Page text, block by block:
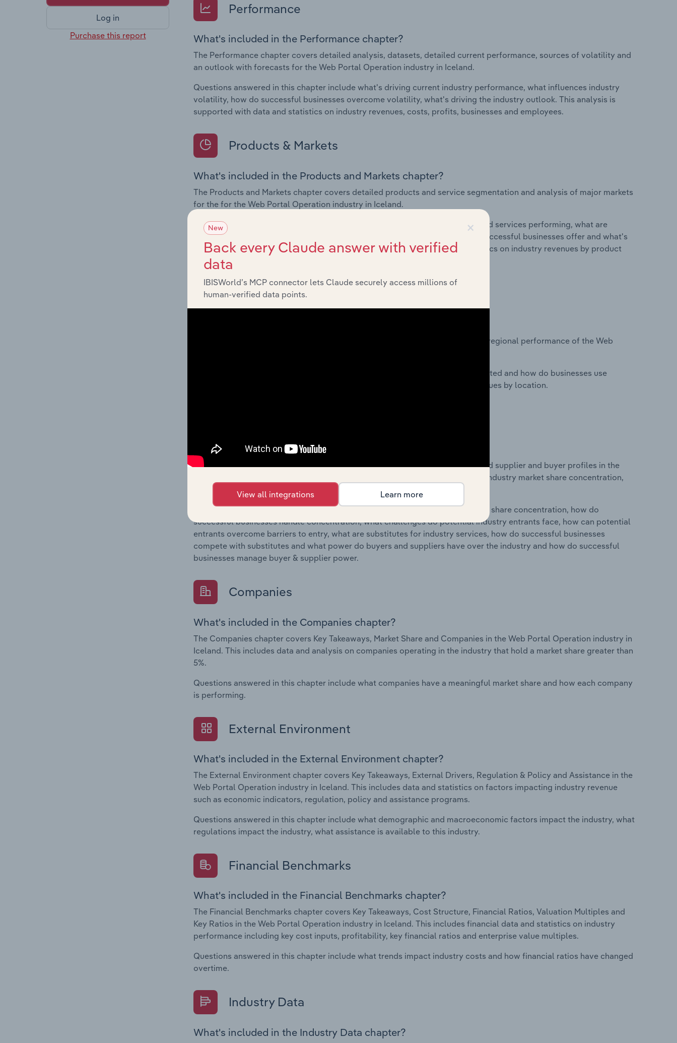
Log in
Purchase this report
Performance
What's included in the Performance chapter?
The Performance chapter covers detailed analysis, datasets, detailed current performance, sources of volatility and
an outlook with forecasts for the Web Portal Operation industry in Iceland.
Questions answered in this chapter include what's driving current industry performance, what influences industry
volatility, how do successful businesses overcome volatility, what's driving the industry outlook. This analysis is
supported with data and statistics on industry revenues, costs, profits, businesses and employees.
Products & Markets
What's included in the Products and Markets chapter?
The Products and Markets chapter covers detailed products and service segmentation and analysis of major markets
for the for the Web Portal Operation industry in Iceland.
Questions answered in this chapter include how are the industry's products and services performing, what are
innovations in industry products and services, what products or services do successful businesses offer and what's
influencing demand from the industry's markets. This includes data and statistics on industry revenues by product
and service segmentation and major markets.
Geographic Breakdown
The Geographic Breakdown chapter covers detailed analysis and datasets on regional performance of the Web
Questions answered in this chapter include where are industry businesses located and how do businesses use
location to their advantage. This includes data and statistics on industry revenues by location.
What's included in the Competitive Forces chapter?
The Competitive Forces chapter covers the concentration, barriers to entry and supplier and buyer profiles in the
Web Portal Operation industry in Iceland. This includes data and statistics on industry market share concentration,
barriers to entry, substitute products and buyer & supplier power.
Questions answered in this chapter include what impacts the industry's market share concentration, how do
successful businesses handle concentration, what challenges do potential industry entrants face, how can potential
entrants overcome barriers to entry, what are substitutes for industry services, how do successful businesses
compete with substitutes and what power do buyers and suppliers have over the industry and how do successful
businesses manage buyer & supplier power.
Companies
What's included in the Companies chapter?
The Companies chapter covers Key Takeaways, Market Share and Companies in the Web Portal Operation industry in
Iceland. This includes data and analysis on companies operating in the industry that hold a market share greater than
5%.
Questions answered in this chapter include what companies have a meaningful market share and how each company
is performing.
External Environment
What's included in the External Environment chapter?
The External Environment chapter covers Key Takeaways, External Drivers, Regulation & Policy and Assistance in the
Web Portal Operation industry in Iceland. This includes data and statistics on factors impacting industry revenue
such as economic indicators, regulation, policy and assistance programs.
Questions answered in this chapter include what demographic and macroeconomic factors impact the industry, what
regulations impact the industry, what assistance is available to this industry.
Financial Benchmarks
What's included in the Financial Benchmarks chapter?
The Financial Benchmarks chapter covers Key Takeaways, Cost Structure, Financial Ratios, Valuation Multiples and
Key Ratios in the Web Portal Operation industry in Iceland. This includes financial data and statistics on industry
performance including key cost inputs, profitability, key financial ratios and enterprise value multiples.
Questions answered in this chapter include what trends impact industry costs and how financial ratios have changed
overtime.
Industry Data
What's included in the Industry Data chapter?
×
New
Back every Claude answer with verified
data
IBISWorld’s MCP connector lets Claude securely access millions of
human-verified data points.
View all integrations Learn more